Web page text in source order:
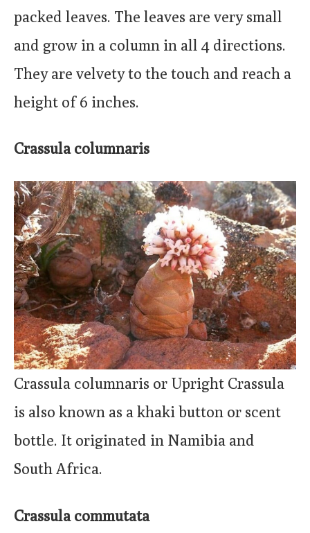
packed leaves. The leaves are very small
and grow in a column in all 4 directions.
They are velvety to the touch and reach a
height of 6 inches.
Crassula columnaris
Crassula columnaris or Upright Crassula
is also known as a khaki button or scent
bottle. It originated in Namibia and
South Africa.
Crassula commutata